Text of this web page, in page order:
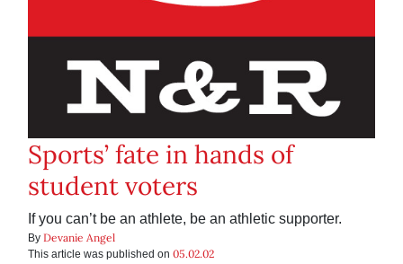
Sports’ fate in hands of
student voters
If you can’t be an athlete, be an athletic supporter.
By Devanie Angel
This article was published on 05.02.02